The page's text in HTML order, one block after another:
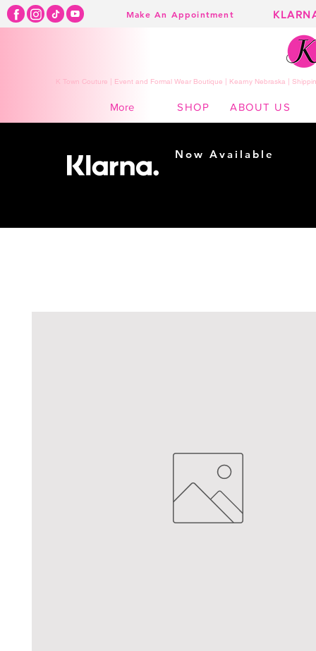
Make An Appointment
K Town Couture | Event and Formal Wear Boutique | Kearny Nebraska |
More SHOP ABOUT US
Now Available